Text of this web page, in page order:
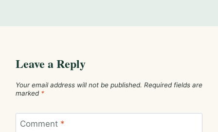
Leave a Reply
Your email address will not be published. Required fields are
marked *
Comment *